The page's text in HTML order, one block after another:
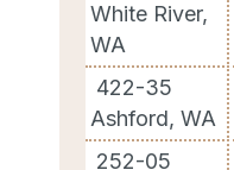
White River,
WA
422-35
Ashford, WA
252-05